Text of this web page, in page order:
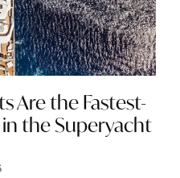
Are the Fastest-
the Superyacht